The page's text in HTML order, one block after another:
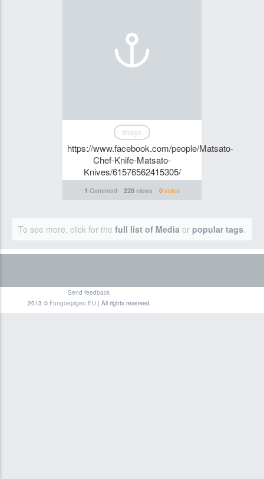
Image
https://www.facebook.com/people/Matsato-
Chef-Knife-Matsato-
Knives/61576562415305/
1 Comment 220views 0votes
To see more, click for the full list of Media or popular tags.
Send feedback
2013 © Fungoepigeo.EU| All rights reserved